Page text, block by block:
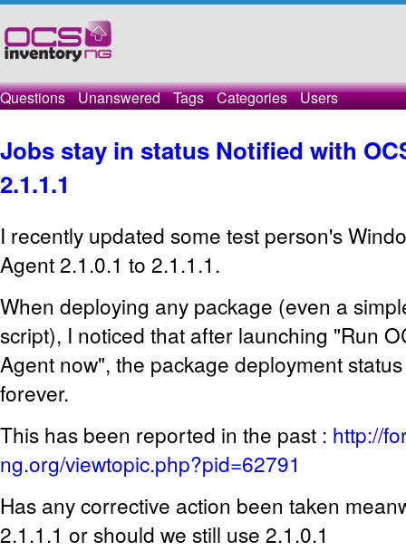
Questions Unanswered Tags Categories Users
Jobs stay in status Notified with
2.1.1.1
I recently updated some test person's
Agent 2.1.0.1 to 2.1.1.1.
When deploying any package (even a
script), I noticed that after launching "Run
Agent now", the package deployment
forever.
This has been reported in the past : http://
ng.org/viewtopic.php?pid=62791
Has any corrective action been taken
2.1.1.1 or should we still use 2.1.0.1